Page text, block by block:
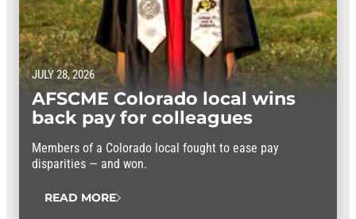
JULY 28, 2026
AFSCME Colorado local wins
back pay for colleagues
Members of a Colorado local fought to ease pay
disparities — and won.
READ MORE